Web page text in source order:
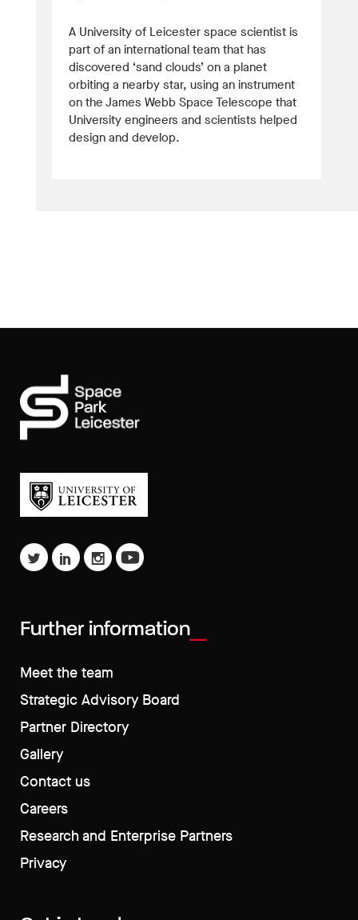
A University of Leicester space scientist is
part of an international team that has
discovered ‘sand clouds’ on a planet
orbiting a nearby star, using an instrument
on the James Webb Space Telescope that
University engineers and scientists helped
design and develop.
Further information
Meet the team
Strategic Advisory Board
Partner Directory
Gallery
Contact us
Careers
Research and Enterprise Partners
Privacy